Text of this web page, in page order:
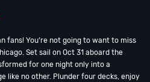
fans! You’re not going to want to miss
Set sail on Oct 31 aboard the
for one night only into a
like no other. Plunder four decks, enjoy